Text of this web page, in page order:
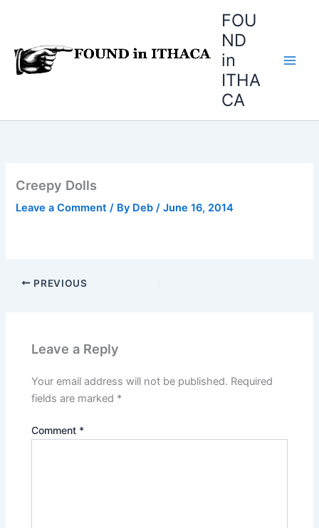
FOU
ND
in
ITHA
CA
Creepy Dolls
Leave a Comment / By Deb/June 16, 2014
PREVIOUS
Leave a Reply
Your email address will not be published. Required
fields are marked *
Comment *